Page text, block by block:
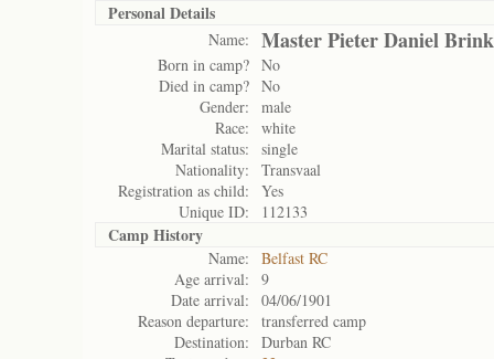
Personal Details
Name: Master Pieter Daniel Brink
Born in camp? No
Died in camp? No
Gender:
male
Race:
white
Marital status:
single
Nationality:
Transvaal
Registration as child:
Yes
Unique ID:
112133
Camp History
Name:
Belfast RC
Age arrival:
9
Date arrival:
04/06/1901
Reason departure:
transferred camp
Destination:
Durban RC